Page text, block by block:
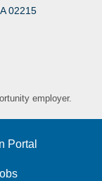
02215
employer.
Portal